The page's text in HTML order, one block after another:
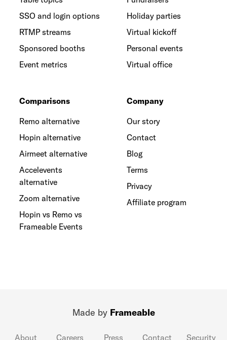
SSO and login options
RTMP streams
Sponsored booths
Event metrics
Holiday parties
Virtual kickoff
Personal events
Virtual office
Comparisons
Remo alternative
Hopin alternative
Airmeet alternative
Accelevents
alternative
Zoom alternative
Hopin vs Remo vs
Frameable Events
Company
Our story
Contact
Blog
Terms
Privacy
Affiliate program
Made by Frameable
About Careers Press Contact Security